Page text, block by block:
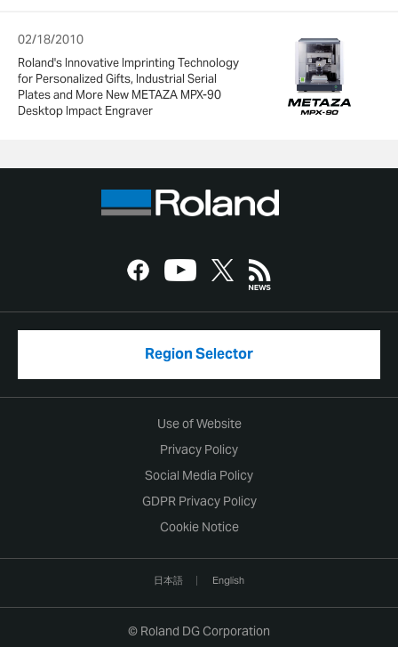
02/18/2010
Roland's Innovative Imprinting Technology
for Personalized Gifts, Industrial Serial
Plates and More New METAZA MPX-90
Desktop Impact Engraver
Region Selector
Use of Website
Privacy Policy
Social Media Policy
GDPR Privacy Policy
Cookie Notice
日本語 English
© Roland DG Corporation